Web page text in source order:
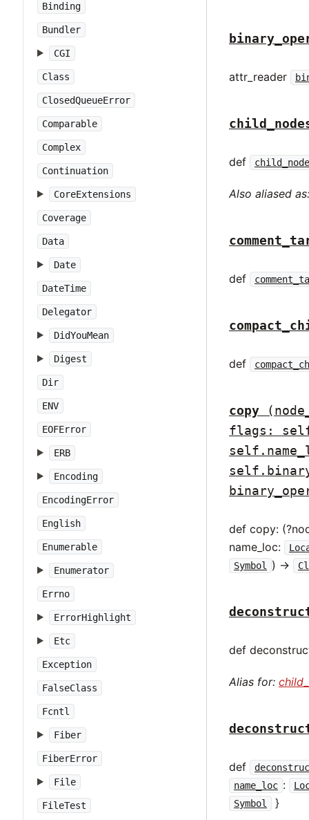
Binding
Bundler
CGI
Class
ClosedQueueError
Comparable
Complex
Continuation
CoreExtensions
Coverage
Data
Date
DateTime
Delegator
DidYouMean
Digest
Dir
ENV
EOFError
ERB
Encoding
EncodingError
English
Enumerable
Enumerator
Errno
ErrorHighlight
Etc
Exception
FalseClass
Fcntl
Fiber
FiberError
File
FileTest
attr_reader
def
Also aliased
def
def
copy
flags:
def copy:
name_loc:
Symbol ) ->
def
Alias for:
def
name_loc :
Symbol
}